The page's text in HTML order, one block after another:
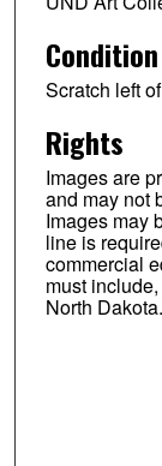
Scratch left
Rights
Images are
and may not
Images may
line is
commercial
must
North